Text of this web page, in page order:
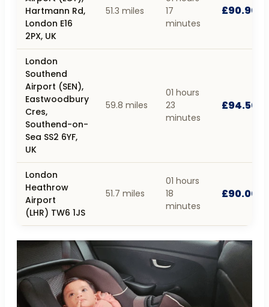
Hartmann Rd,
London E16
2PX, UK
51.3 miles
17
minutes
£90.90
London
Southend
Airport (SEN),
Eastwoodbury
Cres,
Southend-on-
Sea SS2 6YF,
UK
59.8 miles
01 hours
23
minutes
£94.50
London
Heathrow
Airport
(LHR) TW6 1JS
51.7 miles
01 hours
18
minutes
£90.00